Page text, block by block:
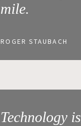
mile.
ROGER STAUBACH
Technology is